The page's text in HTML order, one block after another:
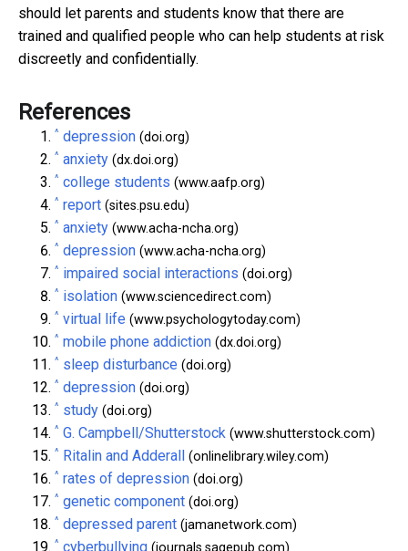
should let parents and students know that there are
trained and qualified people who can help students at risk
discreetly and confidentially.
References
^ depression (doi.org)
^ anxiety (dx.doi.org)
^ college students (www.aafp.org)
^ report (sites.psu.edu)
^ anxiety (www.acha-ncha.org)
^ depression (www.acha-ncha.org)
^ impaired social interactions (doi.org)
^ isolation (www.sciencedirect.com)
^ virtual life (www.psychologytoday.com)
^ mobile phone addiction (dx.doi.org)
^ sleep disturbance (doi.org)
^ depression (doi.org)
^ study (doi.org)
^ G. Campbell/Shutterstock (www.shutterstock.com)
^ Ritalin and Adderall (onlinelibrary.wiley.com)
^ rates of depression (doi.org)
^ genetic component (doi.org)
^ depressed parent (jamanetwork.com)
^ cyberbullying (journals.sagepub.com)